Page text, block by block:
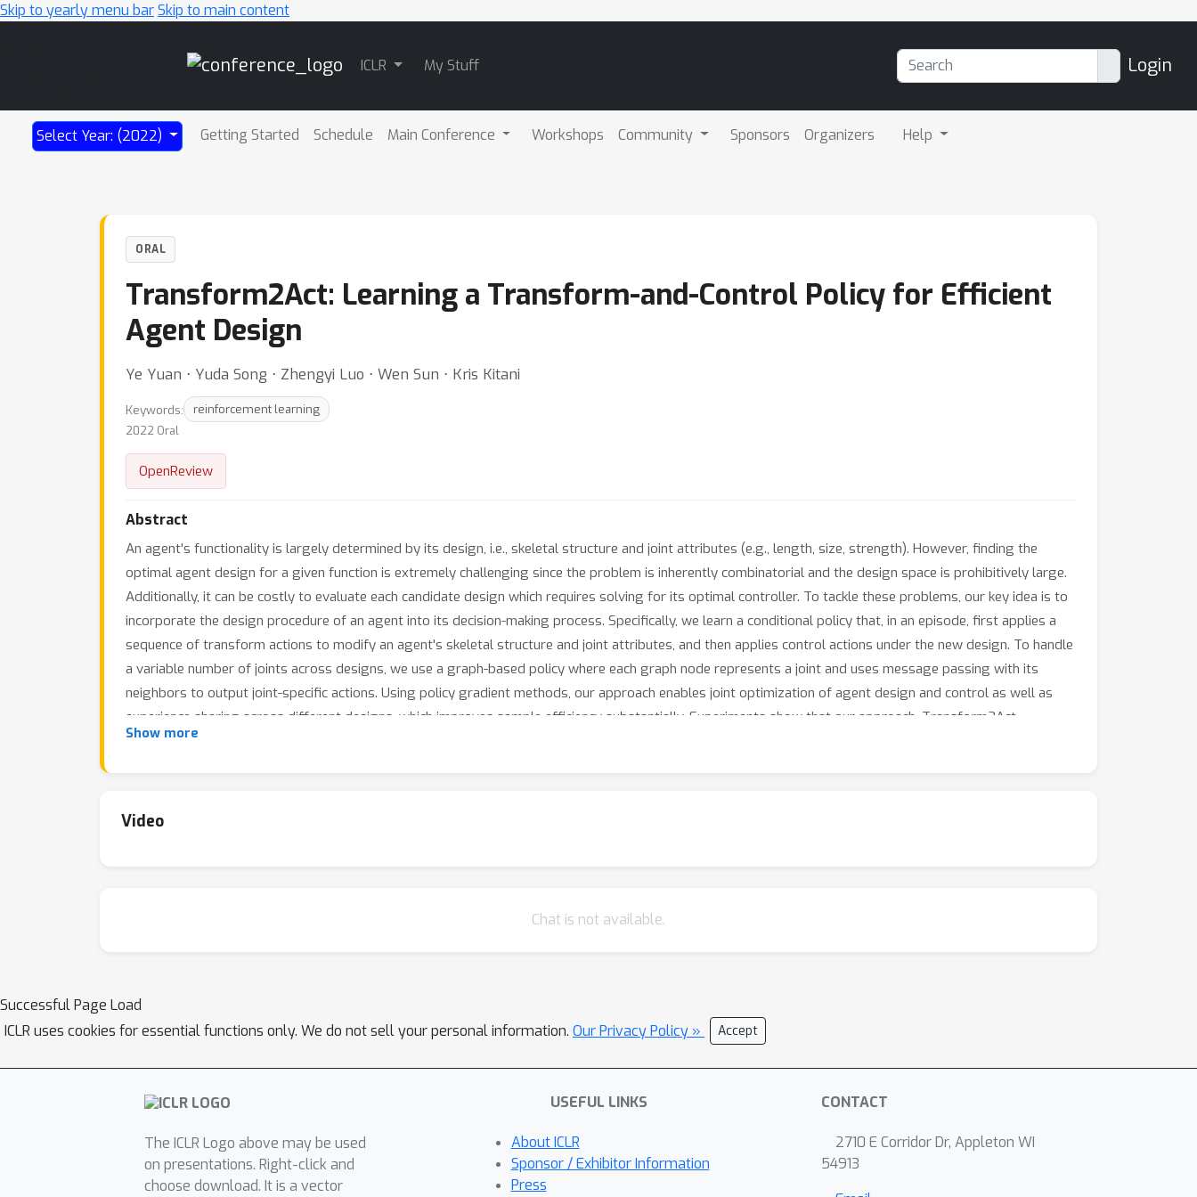
Skip to yearly menu barSkip to main content
ICLR My Stuff Login
Select Year: (2022) Getting Started Schedule Main Conference Workshops Community Sponsors Organizers Help
ORAL
Transform2Act: Learning a Transform-and-Control Policy for Efficient
Agent Design
Ye Yuan ⋅ Yuda Song ⋅ Zhengyi Luo ⋅ Wen Sun ⋅ Kris Kitani
Keywords:
reinforcement learning
2022 Oral
OpenReview
Abstract
An agent's functionality is largely determined by its design, i.e., skeletal structure and joint attributes (e.g., length, size, strength). However, finding the
optimal agent design for a given function is extremely challenging since the problem is inherently combinatorial and the design space is prohibitively large.
Additionally, it can be costly to evaluate each candidate design which requires solving for its optimal controller. To tackle these problems, our key idea is to
incorporate the design procedure of an agent into its decision-making process. Specifically, we learn a conditional policy that, in an episode, first applies a
sequence of transform actions to modify an agent's skeletal structure and joint attributes, and then applies control actions under the new design. To handle
a variable number of joints across designs, we use a graph-based policy where each graph node represents a joint and uses message passing with its
neighbors to output joint-specific actions. Using policy gradient methods, our approach enables joint optimization of agent design and control as well as
experience sharing across different designs, which improves sample efficiency substantially. Experiments show that our approach, Transform2Act,
outperforms prior methods significantly in terms of convergence speed and final performance. Notably, Transform2Act can automatically discover
Show more
Video
Chat is not available.
Successful Page Load
ICLR uses cookies for essential functions only. We do not sell your personal information. Our Privacy Policy » Accept
The ICLR Logo above may be used
on presentations. Right-click and
choose download. It is a vector
USEFUL LINKS
About ICLR
Sponsor / Exhibitor Information
Press
CONTACT
2710 E Corridor Dr, Appleton WI
54913